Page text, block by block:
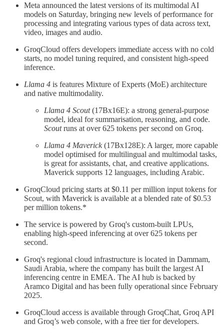
Meta announced the latest versions of its multimodal AI
models on Saturday, bringing new levels of performance for
processing and integrating various types of data across text,
video, images and audio.
GroqCloud offers developers immediate access with no cold
starts, no model tuning required, and consistent high-speed
inference.
Llama 4 is features Mixture of Experts (MoE) architecture
and native multimodality.
Llama 4 Scout(17Bx16E): a strong general-purpose
model, ideal for summarisation, reasoning, and code.
Scoutruns at over 625 tokens per second on Groq.
Llama 4 Maverick(17Bx128E): A larger, more capable
model optimised for multilingual and multimodal tasks,
is great for assistants, chat, and creative applications.
Maverick supports 12 languages, including Arabic.
GroqCloud pricing starts at $0.11 per million input tokens for
Scout, with Maverick is available at a blended rate of $0.53
per million tokens.*
The service is powered by Groq's custom-built LPUs,
enabling high-speed inferencing at over 625 tokens per
second.
Groq's regional cloud infrastructure is located in Dammam,
Saudi Arabia, where the company has built the largest AI
inferencing centre in EMEA. The AI hub is backed by
Aramco Digital and has been fully operational since February
2025.
GroqCloud access is available through GroqChat, Groq API
and Groq’s web console, with a free tier for developers.